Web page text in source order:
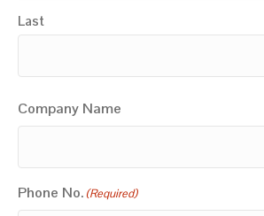
Last
Company Name
Phone No. (Required)